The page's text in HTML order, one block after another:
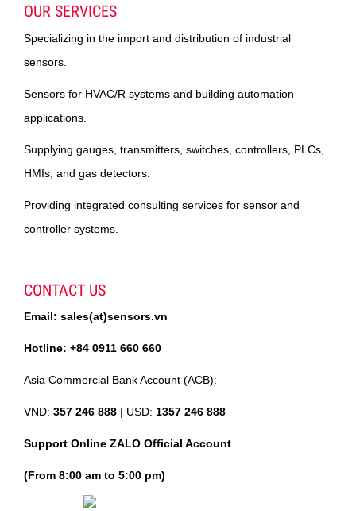
OUR SERVICES
Specializing in the import and distribution of industrial
sensors.
Sensors for HVAC/R systems and building automation
applications.
Supplying gauges, transmitters, switches, controllers, PLCs,
HMIs, and gas detectors.
Providing integrated consulting services for sensor and
controller systems.
CONTACT US
Email: sales(at)sensors.vn
Hotline: +84 0911 660 660
Asia Commercial Bank Account (ACB):
VND: 357 246 888 | USD: 1357 246 888
Support Online ZALO Official Account
(From 8:00 am to 5:00 pm)